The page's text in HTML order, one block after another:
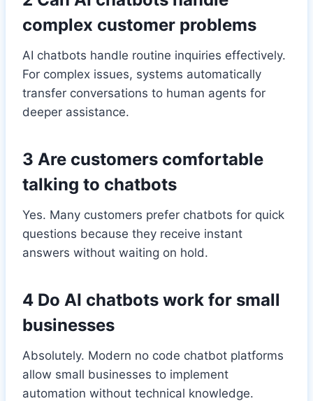
complex customer problems
AI chatbots handle routine inquiries effectively.
For complex issues, systems automatically
transfer conversations to human agents for
deeper assistance.
3 Are customers comfortable
talking to chatbots
Yes. Many customers prefer chatbots for quick
questions because they receive instant
answers without waiting on hold.
4 Do AI chatbots work for small
businesses
Absolutely. Modern no code chatbot platforms
allow small businesses to implement
automation without technical knowledge.